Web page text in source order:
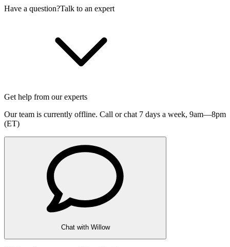
Have a question?Talk to an expert
Get help from our experts
Our team is currently offline. Call or chat 7 days a week, 9am—8pm
(ET)
Chat with Willow